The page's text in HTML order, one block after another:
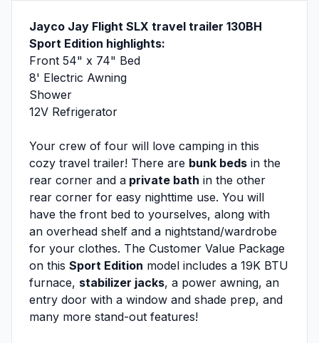
Jayco Jay Flight SLX travel trailer 130BH
Sport Edition highlights:
Front 54" x 74" Bed
8' Electric Awning
Shower
12V Refrigerator
Your crew of four will love camping in this
cozy travel trailer! There are bunk beds in the
rear corner and a private bath in the other
rear corner for easy nighttime use. You will
have the front bed to yourselves, along with
an overhead shelf and a nightstand/wardrobe
for your clothes. The Customer Value Package
on this Sport Edition model includes a 19K BTU
furnace, stabilizer jacks, a power awning, an
entry door with a window and shade prep, and
many more stand-out features!